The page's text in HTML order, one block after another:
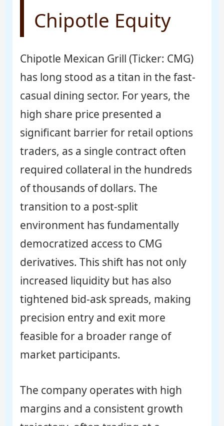
Chipotle Equity
Chipotle Mexican Grill (Ticker: CMG)
has long stood as a titan in the fast-
casual dining sector. For years, the
high share price presented a
significant barrier for retail options
traders, as a single contract often
required collateral in the hundreds
of thousands of dollars. The
transition to a post-split
environment has fundamentally
democratized access to CMG
derivatives. This shift has not only
increased liquidity but has also
tightened bid-ask spreads, making
precision entry and exit more
feasible for a broader range of
market participants.
The company operates with high
margins and a consistent growth